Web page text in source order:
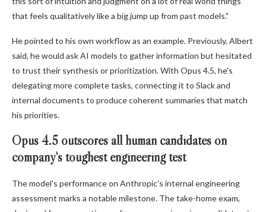
that feels qualitatively like a big jump up from past models."
He pointed to his own workflow as an example. Previously, Albert
said, he would ask AI models to gather information but hesitated
to trust their synthesis or prioritization. With Opus 4.5, he's
delegating more complete tasks, connecting it to Slack and
internal documents to produce coherent summaries that match
his priorities.
Opus 4.5 outscores all human candidates on
company's toughest engineering test
The model's performance on Anthropic's internal engineering
assessment marks a notable milestone. The take-home exam,